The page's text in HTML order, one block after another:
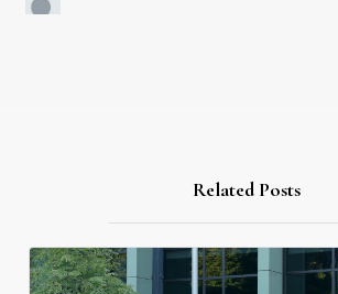
Related Posts